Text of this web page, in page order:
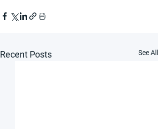
Recent Posts See All